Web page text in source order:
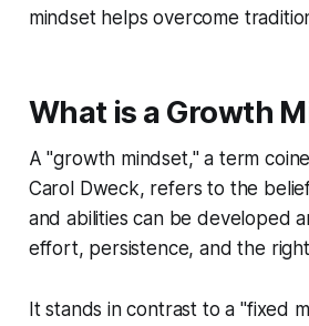
mindset helps overcome
What is a Growth
A "growth mindset," a term
Carol Dweck, refers to the
and abilities can be developed
effort, persistence, and the
It stands in contrast to a "fixed